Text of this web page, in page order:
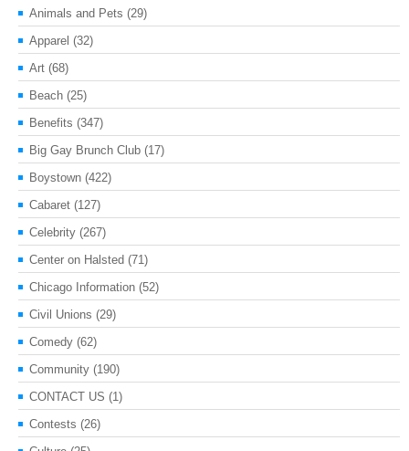
Animals and Pets (29)
Apparel (32)
Art (68)
Beach (25)
Benefits (347)
Big Gay Brunch Club (17)
Boystown (422)
Cabaret (127)
Celebrity (267)
Center on Halsted (71)
Chicago Information (52)
Civil Unions (29)
Comedy (62)
Community (190)
CONTACT US (1)
Contests (26)